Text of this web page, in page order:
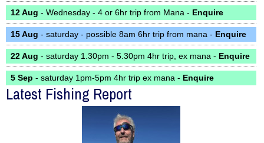
12 Aug - Wednesday - 4 or 6hr trip from Mana - Enquire
15 Aug - saturday - possible 8am 6hr trip from mana - Enquire
22 Aug - saturday 1.30pm - 5.30pm 4hr trip, ex mana - Enquire
5 Sep - saturday 1pm-5pm 4hr trip ex mana - Enquire
Latest Fishing Report